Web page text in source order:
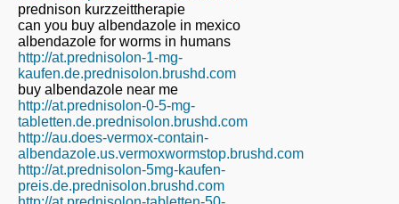
prednison kurzzeittherapie
can you buy albendazole in mexico
albendazole for worms in humans
http://at.prednisolon-1-mg-
kaufen.de.prednisolon.brushd.com
buy albendazole near me
http://at.prednisolon-0-5-mg-
tabletten.de.prednisolon.brushd.com
http://au.does-vermox-contain-
albendazole.us.vermoxwormstop.brushd.com
http://at.prednisolon-5mg-kaufen-
preis.de.prednisolon.brushd.com